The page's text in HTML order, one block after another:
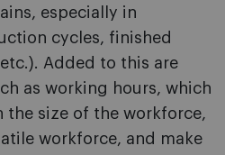
especially in
cycles, finished
Added to this are
as working hours, which
the size of the workforce,
workforce, and make